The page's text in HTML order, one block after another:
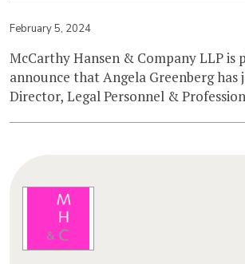
February 5, 2024
McCarthy Hansen & Company LLP is
announce that Angela Greenberg has
Director, Legal Personnel &